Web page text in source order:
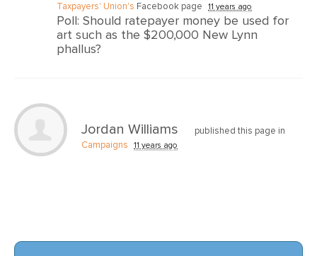
Taxpayers' Union's Facebook page 11 years ago
Poll: Should ratepayer money be used for
art such as the $200,000 New Lynn
phallus?
Jordan Williams
published this page in
Campaigns
11 years ago